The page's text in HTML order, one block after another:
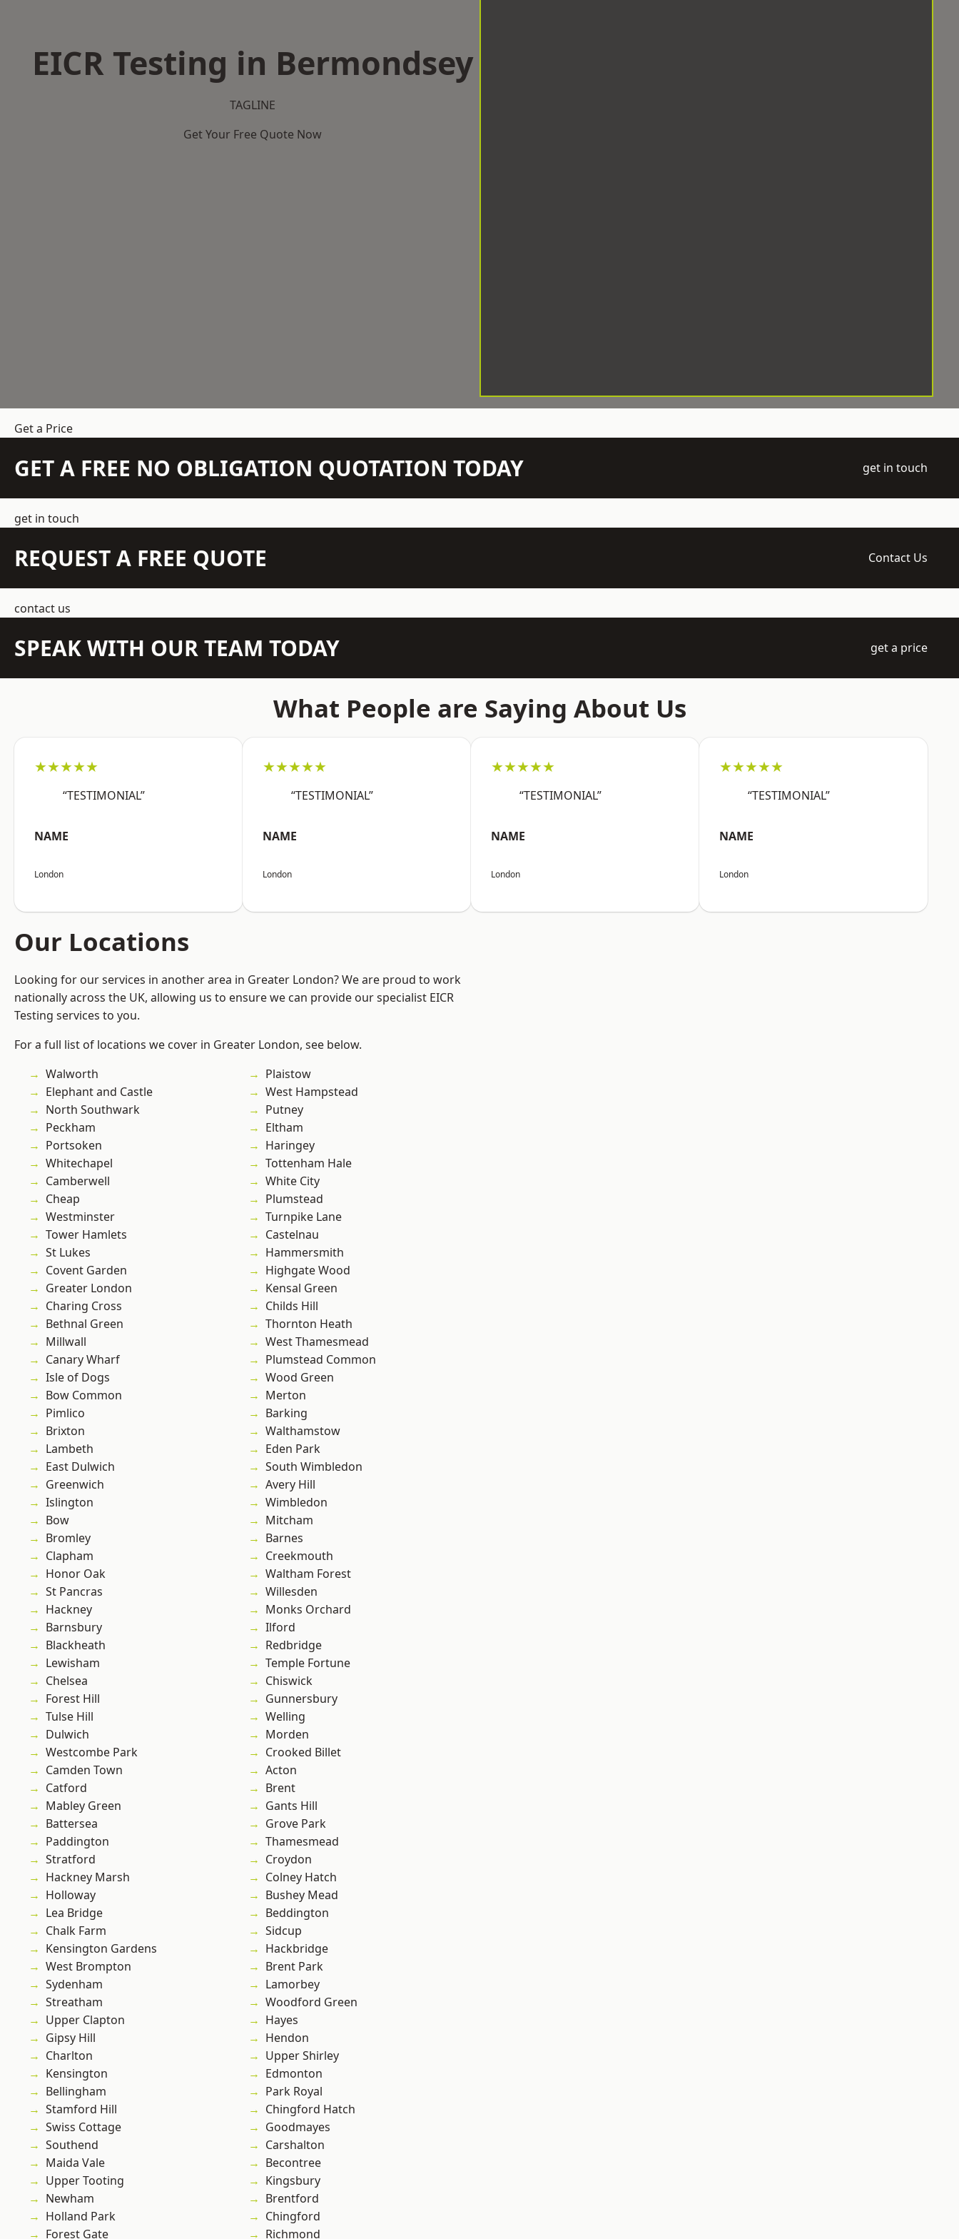
EICR Testing in Bermondsey
TAGLINE
Get Your Free Quote Now
Get a Price
GET A FREE NO OBLIGATION QUOTATION TODAY get in touch
get in touch
REQUEST A FREE QUOTE Contact Us
contact us
SPEAK WITH OUR TEAM TODAY get a price
What People are Saying About Us
★★★★★
“TESTIMONIAL”
NAME
London
★★★★★
“TESTIMONIAL”
NAME
London
★★★★★
“TESTIMONIAL”
NAME
London
★★★★★
“TESTIMONIAL”
NAME
London
Our Locations
Looking for our services in another area in Greater London? We are proud to work
nationally across the UK, allowing us to ensure we can provide our specialist EICR
Testing services to you.
For a full list of locations we cover in Greater London, see below.
Walworth
Elephant and Castle
North Southwark
Peckham
Portsoken
Whitechapel
Camberwell
Cheap
Westminster
Tower Hamlets
St Lukes
Covent Garden
Greater London
Charing Cross
Bethnal Green
Millwall
Canary Wharf
Isle of Dogs
Bow Common
Pimlico
Brixton
Lambeth
East Dulwich
Greenwich
Islington
Bow
Bromley
Clapham
Honor Oak
St Pancras
Hackney
Barnsbury
Blackheath
Lewisham
Chelsea
Forest Hill
Tulse Hill
Dulwich
Westcombe Park
Camden Town
Catford
Mabley Green
Battersea
Paddington
Stratford
Hackney Marsh
Holloway
Lea Bridge
Chalk Farm
Kensington Gardens
West Brompton
Sydenham
Streatham
Upper Clapton
Gipsy Hill
Charlton
Kensington
Bellingham
Stamford Hill
Swiss Cottage
Southend
Maida Vale
Upper Tooting
Newham
Holland Park
Forest Gate
Plaistow
West Hampstead
Putney
Eltham
Haringey
Tottenham Hale
White City
Plumstead
Turnpike Lane
Castelnau
Hammersmith
Highgate Wood
Kensal Green
Childs Hill
Thornton Heath
West Thamesmead
Plumstead Common
Wood Green
Merton
Barking
Walthamstow
Eden Park
South Wimbledon
Avery Hill
Wimbledon
Mitcham
Barnes
Creekmouth
Waltham Forest
Willesden
Monks Orchard
Ilford
Redbridge
Temple Fortune
Chiswick
Gunnersbury
Welling
Morden
Crooked Billet
Acton
Brent
Gants Hill
Grove Park
Thamesmead
Croydon
Colney Hatch
Bushey Mead
Beddington
Sidcup
Hackbridge
Brent Park
Lamorbey
Woodford Green
Hayes
Hendon
Upper Shirley
Edmonton
Park Royal
Chingford Hatch
Goodmayes
Carshalton
Becontree
Kingsbury
Brentford
Chingford
Richmond